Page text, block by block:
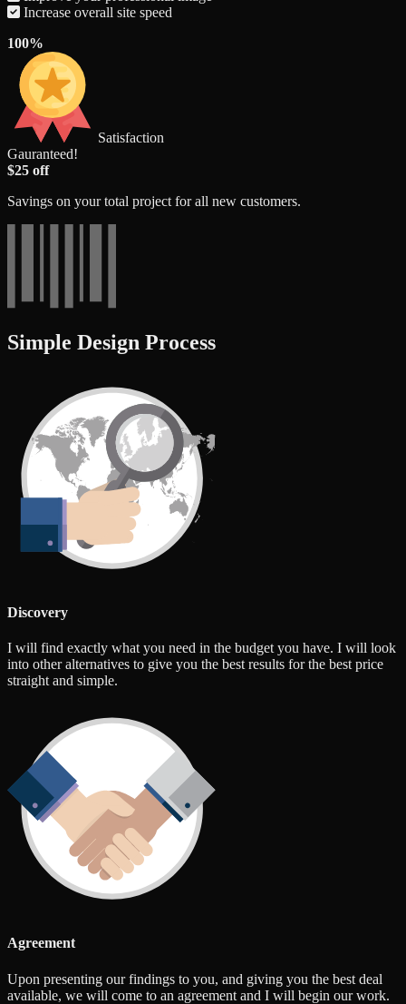
Increase overall site speed
100%
Satisfaction
Gauranteed!
$25 off
Savings on your total project for all new customers.
Simple Design Process
Discovery
I will find exactly what you need in the budget you have. I will look
into other alternatives to give you the best results for the best price
straight and simple.
Agreement
Upon presenting our findings to you, and giving you the best deal
available, we will come to an agreement and I will begin our work.